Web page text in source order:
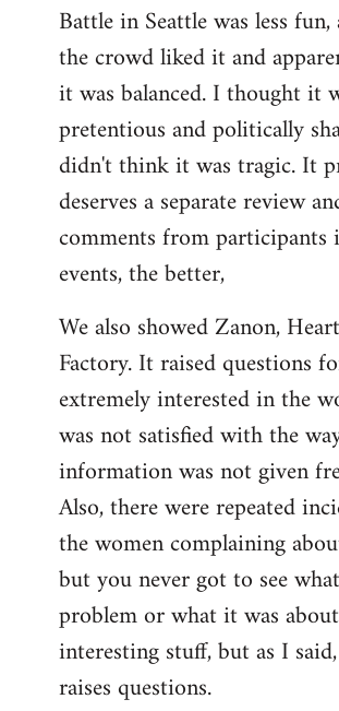
Battle in Seattle was less
the crowd liked it and
it was balanced. I thought it
pretentious and politically
didn't think it was tragic. It
deserves a separate review
comments from participants
events, the better,
We also showed Zanon,
Factory. It raised questions
extremely interested in the
was not satisfied with the
information was not given
Also, there were repeated
the women complaining
but you never got to see
problem or what it was
interesting stuff, but as I
raises questions.